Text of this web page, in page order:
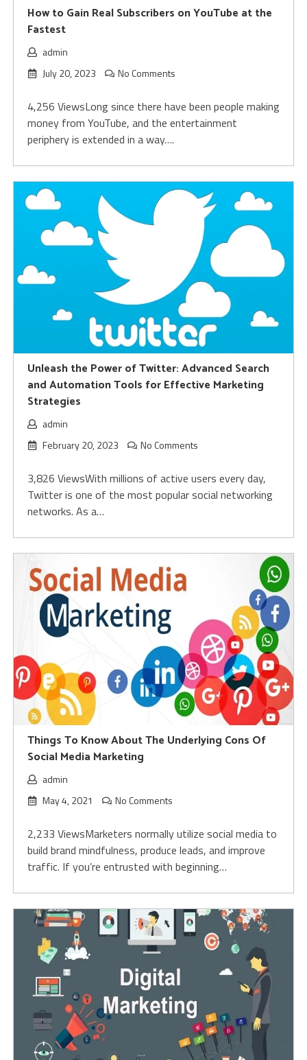
How to Gain Real Subscribers on YouTube at the
Fastest
admin
July 20, 2023
No Comments
4,256 ViewsLong since there have been people making
money from YouTube, and the entertainment
periphery is extended in a way….
Unleash the Power of Twitter: Advanced Search
and Automation Tools for Effective Marketing
Strategies
admin
February 20, 2023
No Comments
3,826 ViewsWith millions of active users every day,
Twitter is one of the most popular social networking
networks. As a…
Things To Know About The Underlying Cons Of
Social Media Marketing
admin
May 4, 2021
No Comments
2,233 ViewsMarketers normally utilize social media to
build brand mindfulness, produce leads, and improve
traffic. If you’re entrusted with beginning…